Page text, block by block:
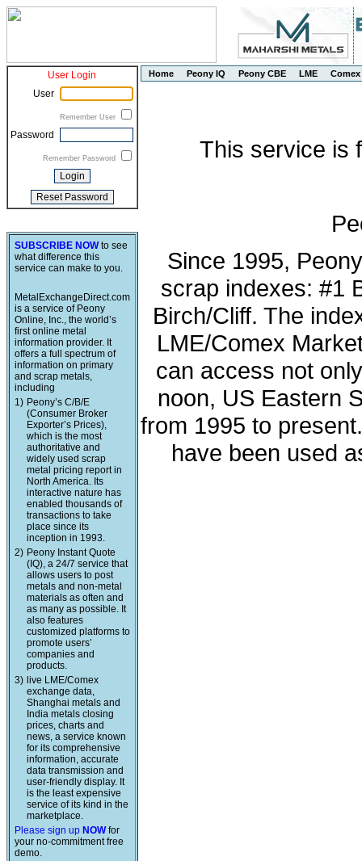
User Login
User
Remember User
Password
Remember Password
SUBSCRIBE NOWto see
what difference this
service can make to you.
MetalExchangeDirect.com
is a service of Peony
Online, Inc., the world’s
first online metal
information provider. It
offers a full spectrum of
information on primary
and scrap metals,
including
1) Peony’s C/B/E
(Consumer Broker
Exporter’s Prices),
which is the most
authoritative and
widely used scrap
metal pricing report in
North America. Its
interactive nature has
enabled thousands of
transactions to take
place since its
inception in 1993.
2) Peony Instant Quote
(IQ), a 24/7 service that
allows users to post
metals and non-metal
materials as often and
as many as possible. It
also features
customized platforms to
promote users’
companies and
products.
3) live LME/Comex
exchange data,
Shanghai metals and
India metals closing
prices, charts and
news, a service known
for its comprehensive
information, accurate
data transmission and
user-friendly display. It
is the least expensive
service of its kind in the
marketplace.
Please sign up NOWfor
your no-commitment free
demo.
Home Peony IQ Peony CBE LME Comex
This service is
Since 1995,
scrap indexes: #1
Birch/Cliff. The
LME/Comex
can access not
noon, US Eastern
from 1995 to
have been used